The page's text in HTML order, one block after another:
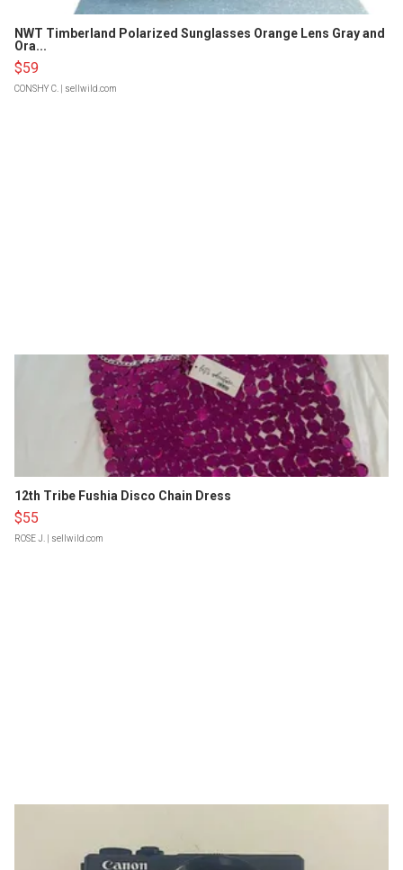
NWT Timberland Polarized Sunglasses Orange Lens Gray and
Ora...
$59
CONSHY C. | sellwild.com
12th Tribe Fushia Disco Chain Dress
$55
ROSE J. | sellwild.com